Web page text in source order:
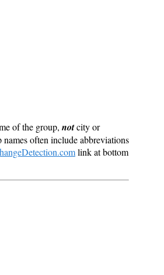
of the group, notcity or
often include abbreviations
link at bottom